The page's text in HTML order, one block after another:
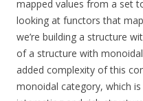
mapped values from a set
looking at functors that
we’re building a structure
of a structure with
added complexity of this
monoidal category, which